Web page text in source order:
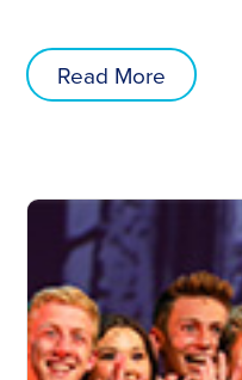
Read More